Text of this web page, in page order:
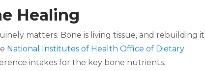
Healing
matters. Bone is living tissue, and rebuilding it
National Institutes of Health Office of Dietary
intakes for the key bone nutrients.